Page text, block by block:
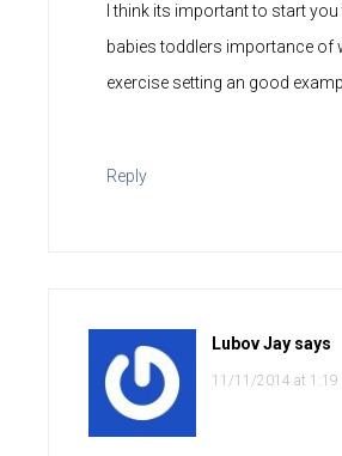
I think its important to start
babies toddlers importance of
exercise setting an good
Reply
Lubov Jay says
11/11/2014 at 1:19